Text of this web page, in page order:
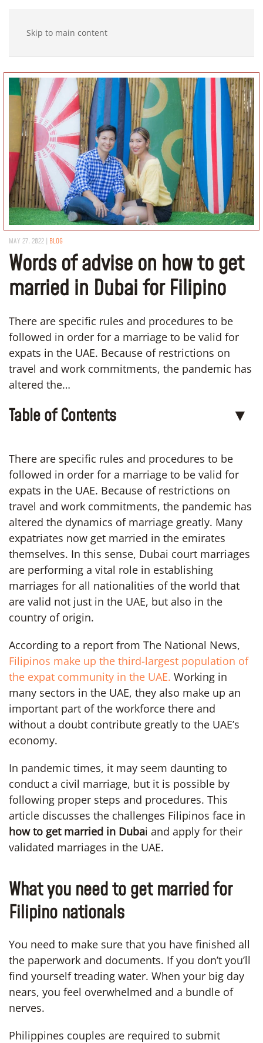
Skip to main content
MAY 27, 2022 | BLOG
Words of advise on how to get
married in Dubai for Filipino
There are specific rules and procedures to be
followed in order for a marriage to be valid for
expats in the UAE. Because of restrictions on
travel and work commitments, the pandemic has
altered the…
Table of Contents ▼
There are specific rules and procedures to be
followed in order for a marriage to be valid for
expats in the UAE. Because of restrictions on
travel and work commitments, the pandemic has
altered the dynamics of marriage greatly. Many
expatriates now get married in the emirates
themselves. In this sense, Dubai court marriages
are performing a vital role in establishing
marriages for all nationalities of the world that
are valid not just in the UAE, but also in the
country of origin.
According to a report from The National News,
Filipinos make up the third-largest population of
the expat community in the UAE. Working in
many sectors in the UAE, they also make up an
important part of the workforce there and
without a doubt contribute greatly to the UAE’s
economy.
In pandemic times, it may seem daunting to
conduct a civil marriage, but it is possible by
following proper steps and procedures. This
article discusses the challenges Filipinos face in
how to get married in Dubai and apply for their
validated marriages in the UAE.
What you need to get married for
Filipino nationals
You need to make sure that you have finished all
the paperwork and documents. If you don’t you’ll
find yourself treading water. When your big day
nears, you feel overwhelmed and a bundle of
nerves.
Philippines couples are required to submit